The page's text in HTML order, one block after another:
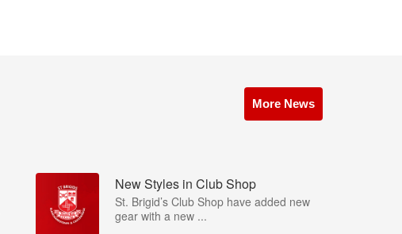
More News
New Styles in Club Shop
St. Brigid’s Club Shop have added new
gear with a new ...